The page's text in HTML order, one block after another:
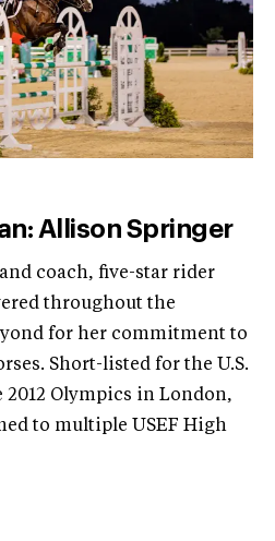
Allison Springer
coach, five-star rider
throughout the
for her commitment to
Short-listed for the U.S.
Olympics in London,
to multiple USEF High